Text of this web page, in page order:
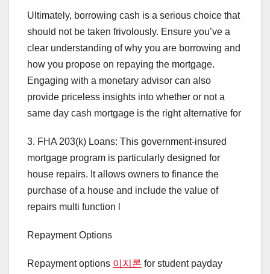
Ultimately, borrowing cash is a serious choice that
should not be taken frivolously. Ensure you’ve a
clear understanding of why you are borrowing and
how you propose on repaying the mortgage.
Engaging with a monetary advisor can also
provide priceless insights into whether or not a
same day cash mortgage is the right alternative for
3. FHA 203(k) Loans: This government-insured
mortgage program is particularly designed for
house repairs. It allows owners to finance the
purchase of a house and include the value of
repairs multi function l
Repayment Options
Repayment options 이지론 for student payday